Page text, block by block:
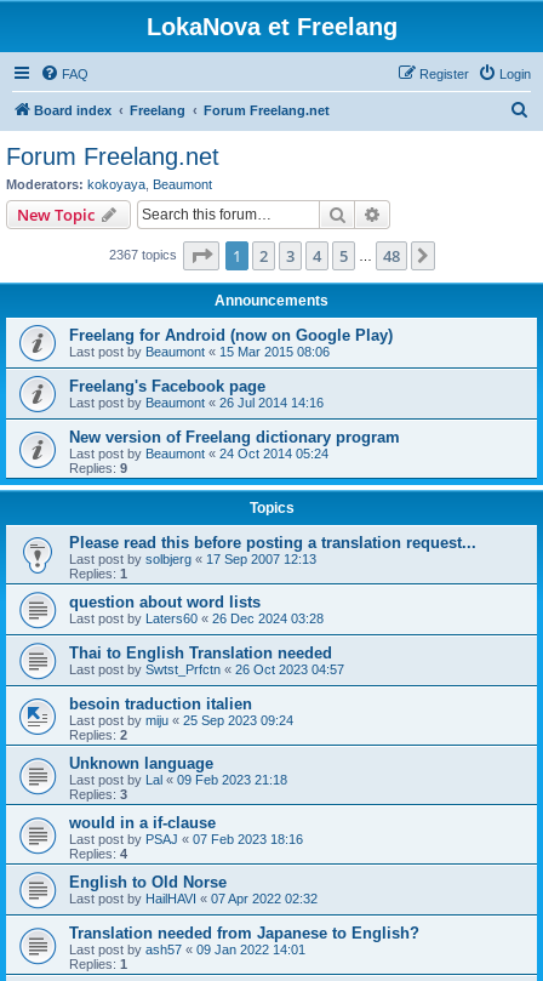
LokaNova et Freelang
FAQ Login
Register
Board index Freelang Forum Freelang.net
Forum Freelang.net
Moderators: kokoyaya Beaumont
New Topic Search
2367 topics Page 1of 48
1 2 3 4 5 48
Announcements
Freelang for Android (now on Google Play)
Last post by Beaumont « 15 Mar 2015 08:06
Freelang's Facebook page
Last post by Beaumont « 26 Jul 2014 14:16
New version of Freelang dictionary program
Last post by Beaumont « 24 Oct 2014 05:24
Replies: 9
Topics
Please read this before posting a translation request...
Last post by solbjerg « 17 Sep 2007 12:13
Replies: 1
question about word lists
Last post by Laters60 « 26 Dec 2024 03:28
Thai to English Translation needed
Last post by Swtst_Prfctn « 26 Oct 2023 04:57
besoin traduction italien
Last post by miju « 25 Sep 2023 09:24
Replies: 2
Unknown language
Last post by Lal « 09 Feb 2023 21:18
Replies: 3
would in a if-clause
Last post by PSAJ « 07 Feb 2023 18:16
Replies: 4
English to Old Norse
Last post by HailHAVI « 07 Apr 2022 02:32
Translation needed from Japanese to English?
Last post by ash57 « 09 Jan 2022 14:01
Replies: 1